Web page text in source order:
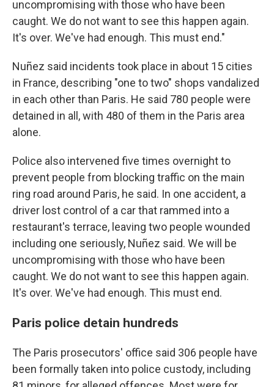
uncompromising with those who have been
caught. We do not want to see this happen again.
It's over. We've had enough. This must end."
Nuñez said incidents took place in about 15 cities
in France, describing "one to two" shops vandalized
in each other than Paris. He said 780 people were
detained in all, with 480 of them in the Paris area
alone.
Police also intervened five times overnight to
prevent people from blocking traffic on the main
ring road around Paris, he said. In one accident, a
driver lost control of a car that rammed into a
restaurant's terrace, leaving two people wounded
including one seriously, Nuñez said. We will be
uncompromising with those who have been
caught. We do not want to see this happen again.
It's over. We've had enough. This must end.
Paris police detain hundreds
The Paris prosecutors' office said 306 people have
been formally taken into police custody, including